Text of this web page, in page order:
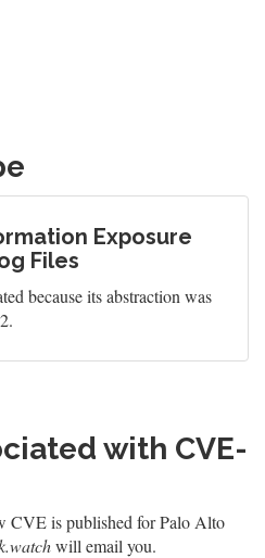
Exposure
Files
because its abstraction was
with CVE-
CVE is published for Palo Alto
will email you.